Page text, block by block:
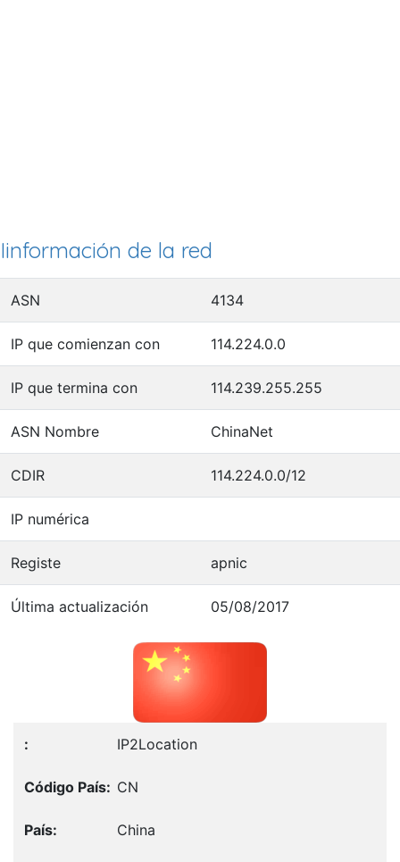
Iinformación de la red
ASN 4134
IP que comienzan con 114.224.0.0
IP que termina con 114.239.255.255
ASN Nombre ChinaNet
CDIR 114.224.0.0/12
IP numérica
Registe apnic
Última actualización 05/08/2017
IP2Location
CN
China